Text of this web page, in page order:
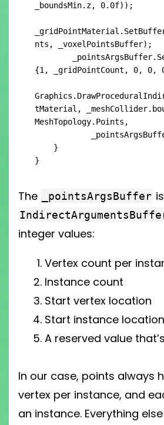
_boundsMin.z, 0.0f));
nts, _voxelPointsBuffer);
{1, _gridPointCount, 0, 0,
tMaterial,
MeshTopology.Points,
}
The _pointsArgsBuffer
integer values:
Vertex count per
Instance count
Start vertex location
Start instance location
A reserved value
In our case, points always
vertex per instance, and
an instance. Everything